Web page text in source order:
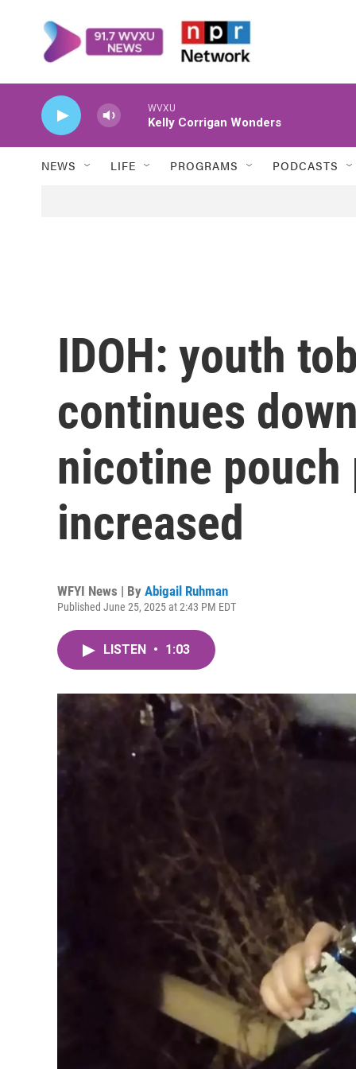
WVXU
Kelly Corrigan Wonders
NEWS LIFE PROGRAMS PODCASTS
IDOH: youth
continues
nicotine
increased
WFYI News | By Abigail Ruhman
Published June 25, 2025 at 2:43 PM EDT
LISTEN • 1:03